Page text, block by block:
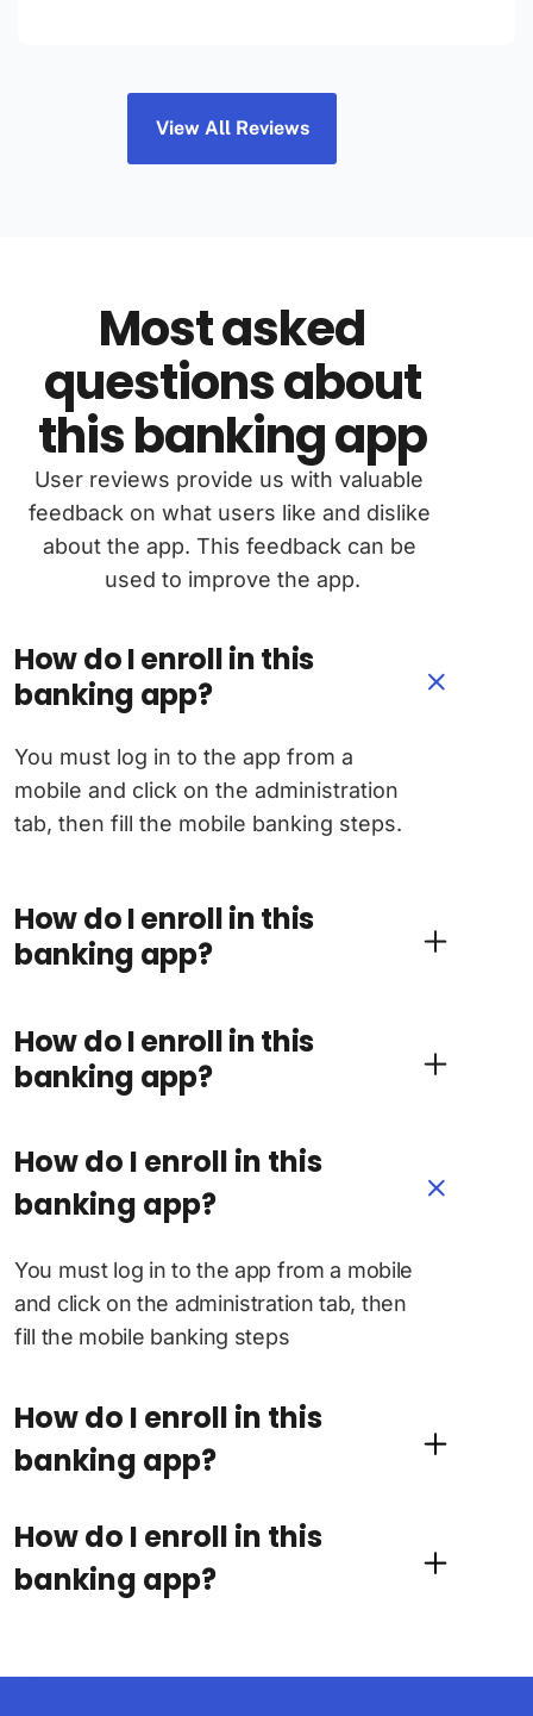
View All Reviews
Most asked
questions about
this banking app
User reviews provide us with valuable
feedback on what users like and dislike
about the app. This feedback can be
used to improve the app.
How do I enroll in this
banking app?
You must log in to the app from a
mobile and click on the administration
tab, then fill the mobile banking steps.
How do I enroll in this
banking app?
How do I enroll in this
banking app?
How do I enroll in this
banking app?
You must log in to the app from a mobile
and click on the administration tab, then
fill the mobile banking steps
How do I enroll in this
banking app?
How do I enroll in this
banking app?